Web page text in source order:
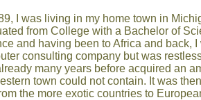
I was living in my home town in
from College with a Bachelor of
and having been to Africa and back,
consulting company but was
many years before acquired an
town could not contain. It was
the more exotic countries to